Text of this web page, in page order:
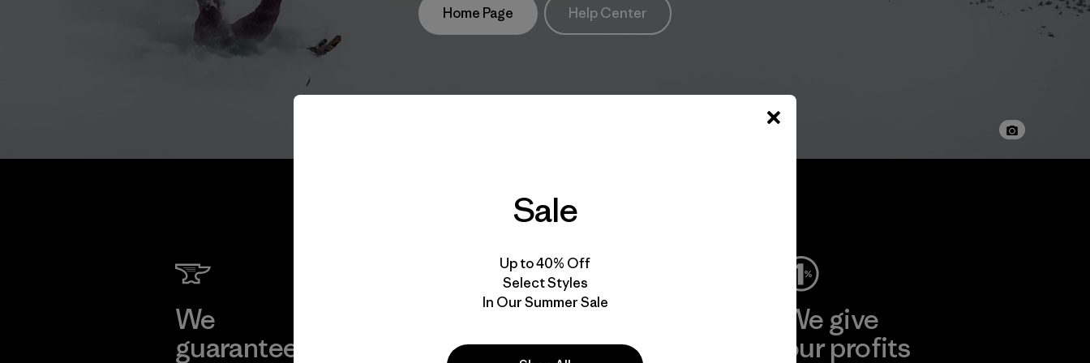
Home Page Help Center
We
guarantee
responsibility
We
support
your gear
We give
our profits
Sale
Up to 40% Off
Select Styles
In Our Summer Sale